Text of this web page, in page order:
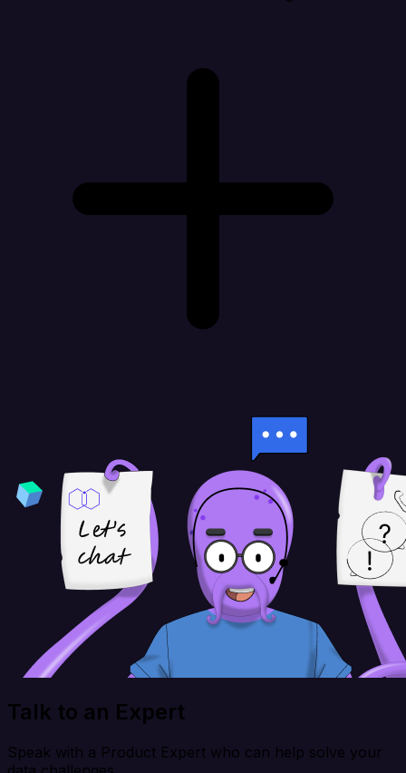
Talk to an Expert
Speak with a Product Expert who can help solve your